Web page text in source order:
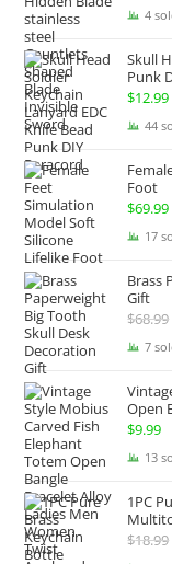
4
Skull
Punk
$12.99
44
Foot
$69.99
17
Brass
Gift
$68.99
7
Open
Twist
$9.99
13
1PC
Hook
$18.99